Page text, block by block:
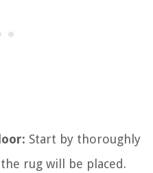
Start by thoroughly
rug will be placed.